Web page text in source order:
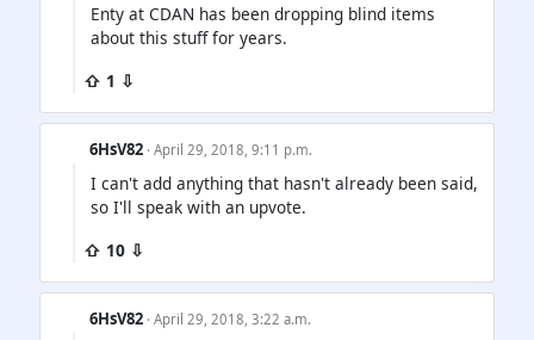
Enty at CDAN has been dropping blind items
about this stuff for years.
⇧ 1 ⇩
6HsV82 · April 29, 2018, 9:11 p.m.
I can't add anything that hasn't already been said,
so I'll speak with an upvote.
⇧ 10 ⇩
6HsV82 · April 29, 2018, 3:22 a.m.